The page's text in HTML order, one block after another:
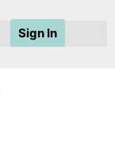
Sign In